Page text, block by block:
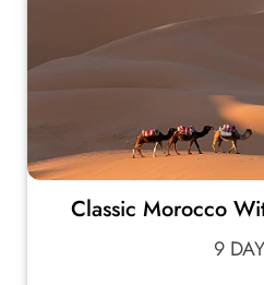
Classic Morocco
9